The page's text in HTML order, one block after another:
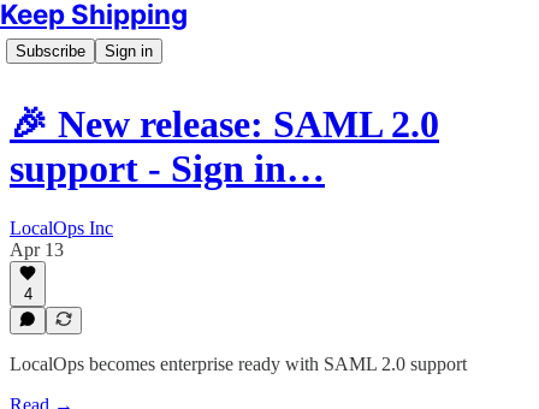
Keep Shipping
Subscribe Sign in
🎉 New release: SAML 2.0
support - Sign in…
LocalOps Inc
Apr 13
4
LocalOps becomes enterprise ready with SAML 2.0 support
Read →